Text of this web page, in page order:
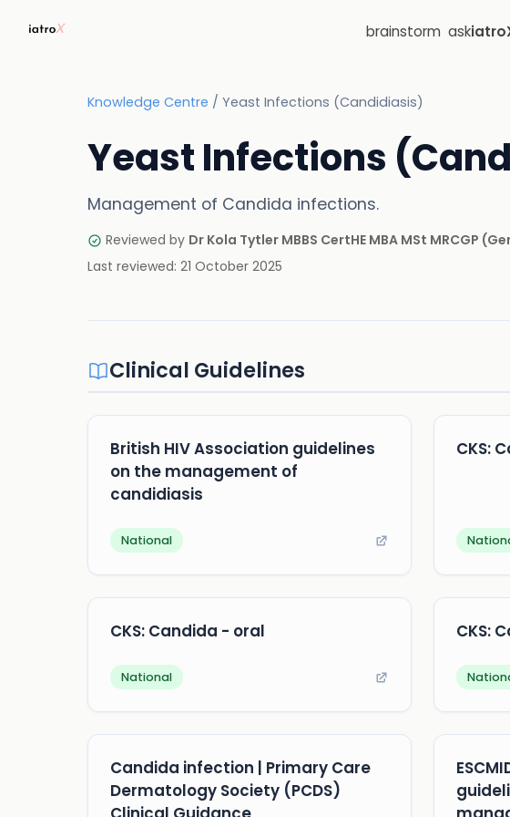
brainstorm ask
Knowledge Centre / Yeast Infections (Candidiasis)
Yeast Infections
Management of Candida infections.
Reviewed by Dr Kola Tytler MBBS CertHE MBA MSt MRCGP (
Last reviewed: 21 October 2025
Clinical Guidelines
British HIV Association guidelines
on the management of
candidiasis
National
CKS:
CKS: Candida - oral
National
CKS:
Candida infection | Primary Care
Dermatology Society (PCDS)